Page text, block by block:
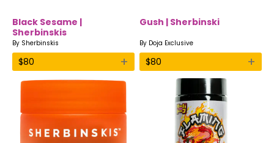
Black Sesame |
Sherbinskis
By Sherbinskis
$80 +
Gush | Sherbinski
By Doja Exclusive
$80 +